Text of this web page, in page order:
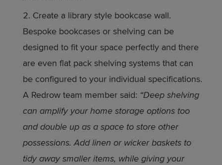
Create a library style bookcase wall.
Bespoke bookcases or shelving can be
designed to fit your space perfectly and there
are even flat pack shelving systems that can
be configured to your individual specifications.
A Redrow team member said: “Deep shelving
can amplify your home storage options too
and double up as a space to store other
possessions. Add linen or wicker baskets to
tidy away smaller items, while giving your